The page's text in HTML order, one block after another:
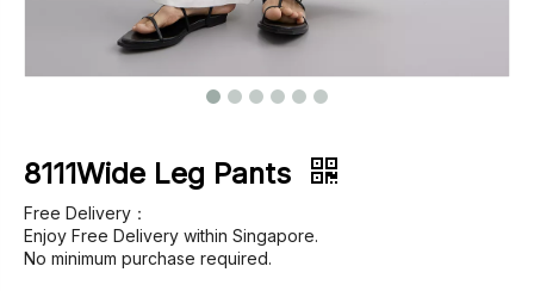
8111Wide Leg Pants
Free Delivery：
Enjoy Free Delivery within Singapore.
No minimum purchase required.